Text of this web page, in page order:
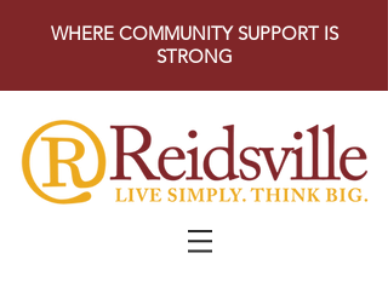
WHERE COMMUNITY SUPPORT IS
STRONG